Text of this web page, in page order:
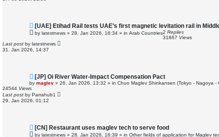
N
e
w
o
s
[UAE] Etihad Rail tests UAE’s first magnetic levitation rail in
by latestnews » 28. Jan 2026, 16:34 » in Arab Countries2 Replies
31867 Views
Last post by latestnews
31. Jan 2026, 14:37
N
e
w
o
s
[JP] Oi River Water-Impact Compensation Pact
by maglev » 26. Jan 2026, 13:32 » in Chuo Maglev Shinkansen (Tokyo - Nagoya -
24544 Views
Last post by Parrahub1
29. Jan 2026, 01:12
N
e
[CN] Restaurant uses maglev tech to serve food
by latestnews » 28. Jan 2026, 16:39 » in Other fields of application for Maglev